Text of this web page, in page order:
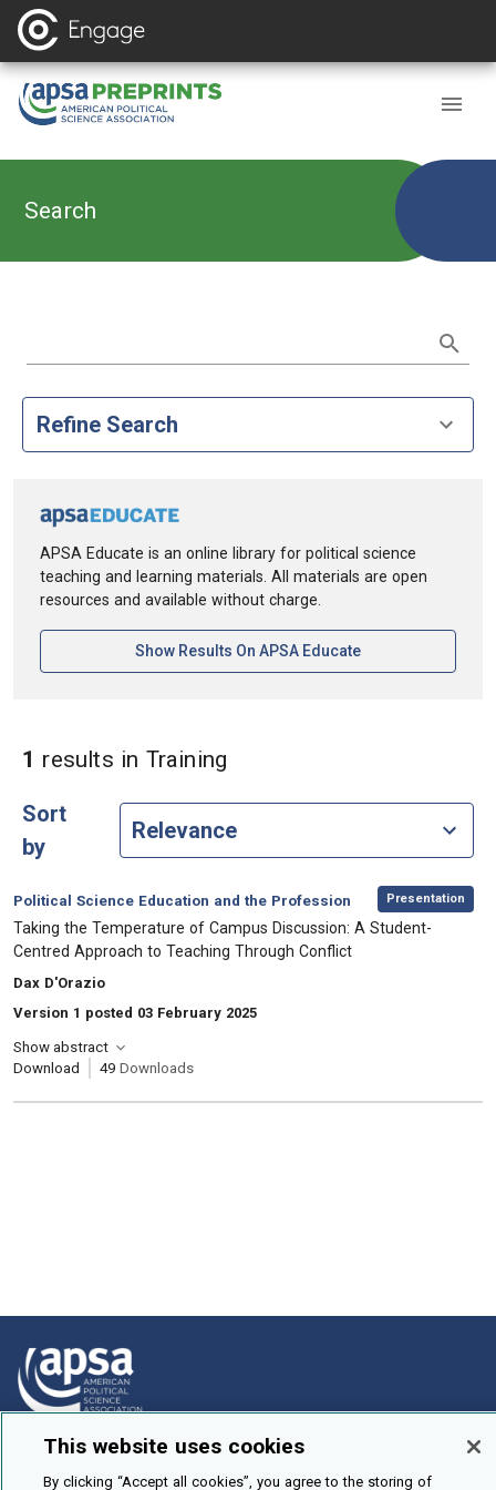
Search
Refine Search
APSA Educate is an online library for political science
teaching and learning materials. All materials are open
resources and available without charge.
Show Results On APSA Educate[opens In A New
1 results in Training
Sort
by
Category:
Political Science Education and the Profession
, Presentation
, Title:
Taking the Temperature of Campus Discussion: A Student-
Centred Approach to Teaching Through Conflict
, Authors:
Dax D'Orazio
Version 1 posted 03 February 2025
Show abstract
Download
49 Downloads
How To Submit
This website uses cookies
By clicking “Accept all cookies”, you agree to the storing of